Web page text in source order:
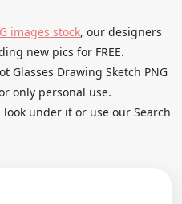
images stock, our designers
new pics for FREE.
Glasses Drawing Sketch PNG
only personal use.
under it or use our Search